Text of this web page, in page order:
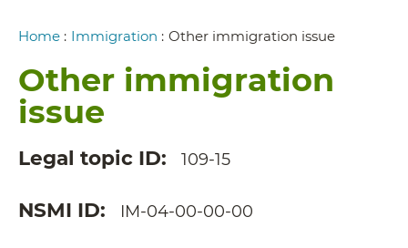
Breadcrumb
Home : Immigration : Other immigration issue
Other immigration
issue
Legal topic ID 109-15
NSMI ID IM-04-00-00-00